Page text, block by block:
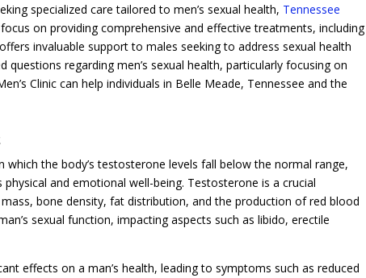
specialized care tailored to men’s sexual health, Tennessee
on providing comprehensive and effective treatments, including
invaluable support to males seeking to address sexual health
questions regarding men’s sexual health, particularly focusing on
Clinic can help individuals in Belle Meade, Tennessee and the
the body’s testosterone levels fall below the normal range,
and emotional well-being. Testosterone is a crucial
bone density, fat distribution, and the production of red blood
sexual function, impacting aspects such as libido, erectile
effects on a man’s health, leading to symptoms such as reduced